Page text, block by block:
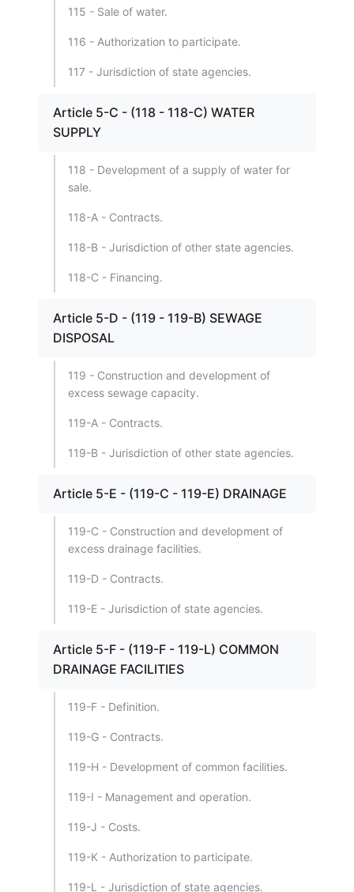
115 - Sale of water.
116 - Authorization to participate.
117 - Jurisdiction of state agencies.
Article 5-C - (118 - 118-C) WATER
SUPPLY
118 - Development of a supply of water for
sale.
118-A - Contracts.
118-B - Jurisdiction of other state agencies.
118-C - Financing.
Article 5-D - (119 - 119-B) SEWAGE
DISPOSAL
119 - Construction and development of
excess sewage capacity.
119-A - Contracts.
119-B - Jurisdiction of other state agencies.
Article 5-E - (119-C - 119-E) DRAINAGE
119-C - Construction and development of
excess drainage facilities.
119-D - Contracts.
119-E - Jurisdiction of state agencies.
Article 5-F - (119-F - 119-L) COMMON
DRAINAGE FACILITIES
119-F - Definition.
119-G - Contracts.
119-H - Development of common facilities.
119-I - Management and operation.
119-J - Costs.
119-K - Authorization to participate.
119-L - Jurisdiction of state agencies.